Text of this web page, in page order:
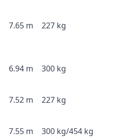
7.65 m 227 kg
6.94 m 300 kg
7.52 m 227 kg
7.55 m 300 kg/454 kg